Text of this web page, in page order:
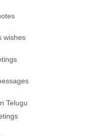
life quotes in
wishes
Telugu